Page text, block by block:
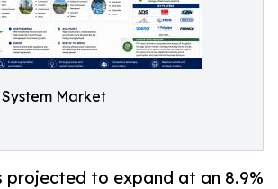
Market
projected to expand at an 8.9%